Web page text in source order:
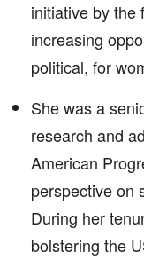
initiative by the
increasing
political, for
She was a
research and
American
perspective on
During her
bolstering the